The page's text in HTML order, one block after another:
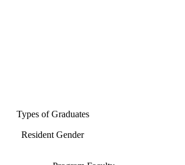
Types of Graduates
Resident Gender